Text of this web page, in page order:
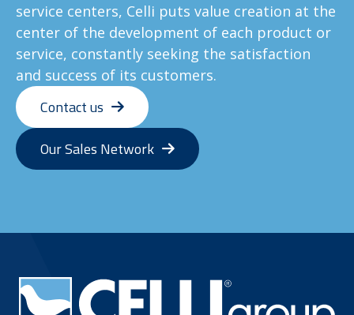
service centers, Celli puts value creation at the
center of the development of each product or
service, constantly seeking the satisfaction
and success of its customers.
Contact us
Our Sales Network